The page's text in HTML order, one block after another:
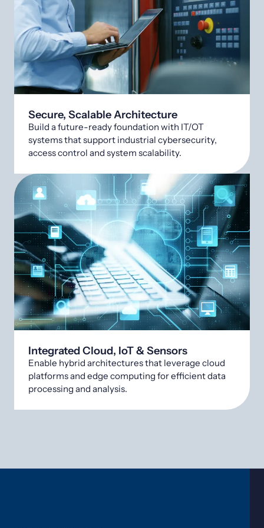
Secure, Scalable Architecture
Build a future-ready foundation with IT/OT
systems that support industrial cybersecurity,
access control and system scalability.
Integrated Cloud, IoT & Sensors
Enable hybrid architectures that leverage cloud
platforms and edge computing for efficient data
processing and analysis.